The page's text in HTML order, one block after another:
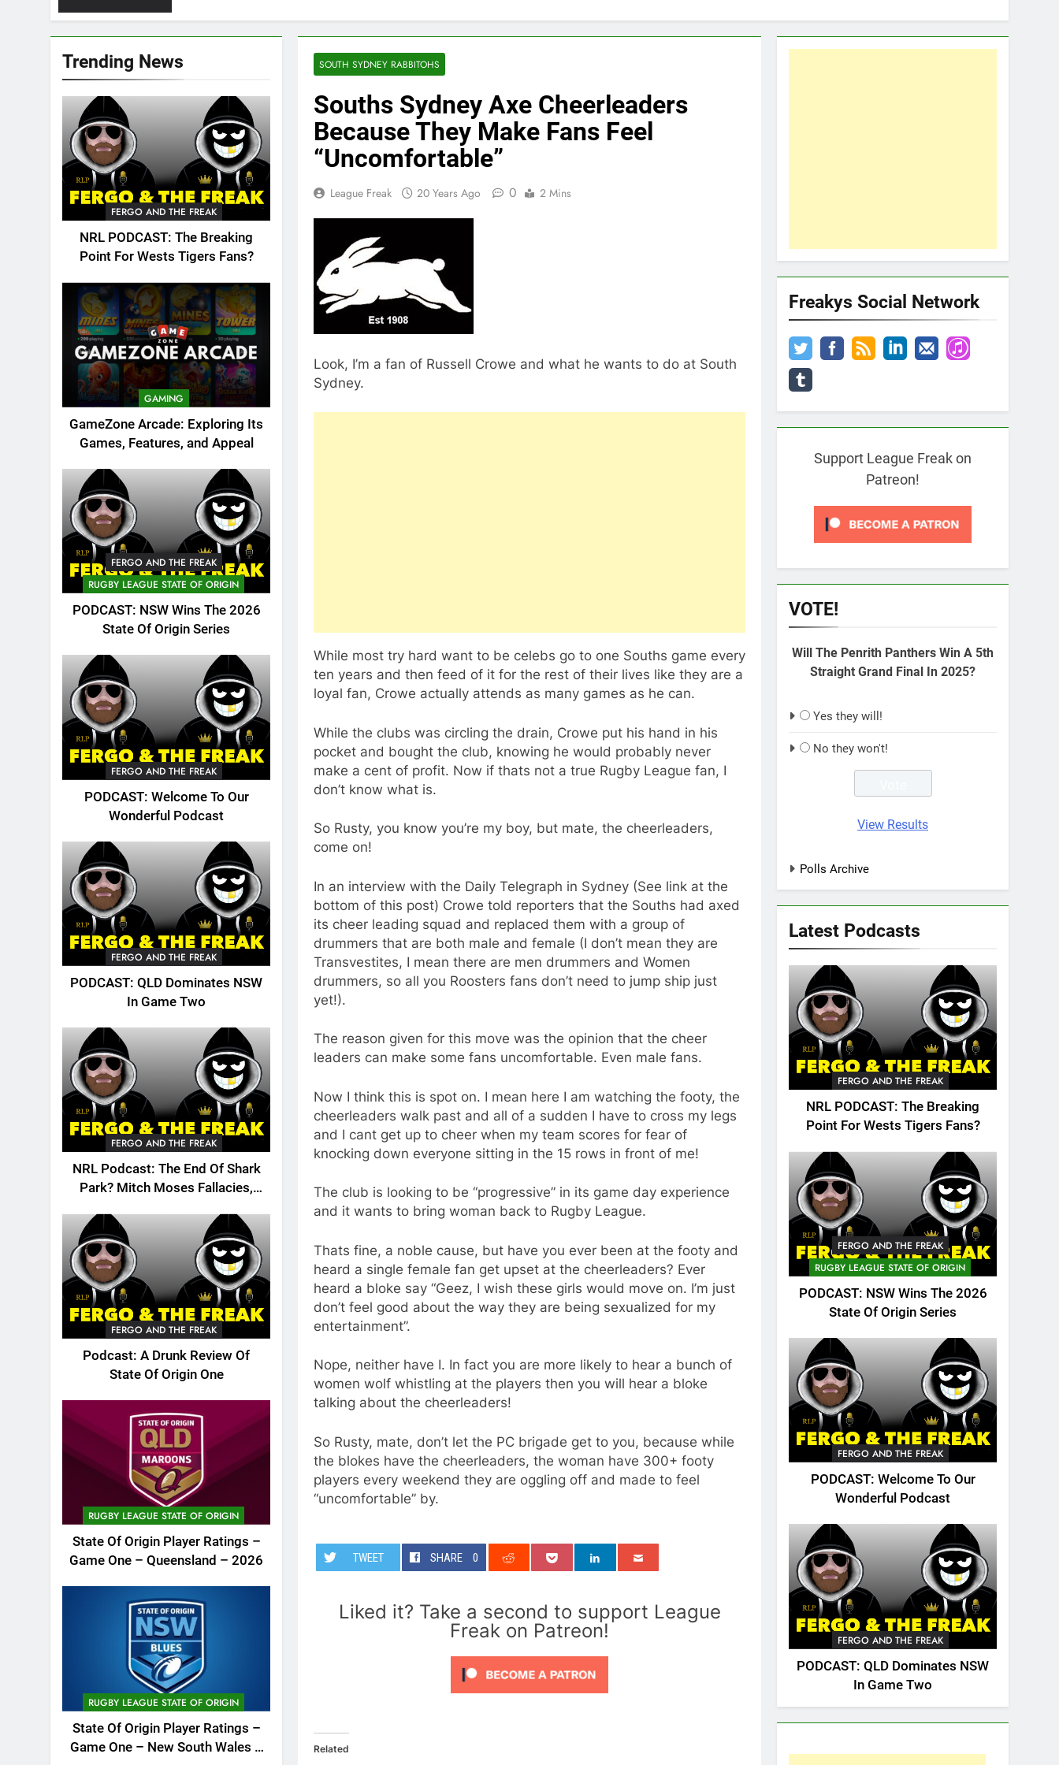
Trending News
FERGO AND THE FREAK
NRL PODCAST: The Breaking
Point For Wests Tigers Fans?
GAMING
GameZone Arcade: Exploring Its
Games, Features, and Appeal
FERGO AND THE FREAK
RUGBY LEAGUE STATE OF ORIGIN
PODCAST: NSW Wins The 2026
State Of Origin Series
FERGO AND THE FREAK
PODCAST: Welcome To Our
Wonderful Podcast
FERGO AND THE FREAK
PODCAST: QLD Dominates NSW
In Game Two
FERGO AND THE FREAK
NRL Podcast: The End Of Shark
Park? Mitch Moses Fallacies,
FERGO AND THE FREAK
Podcast: A Drunk Review Of
State Of Origin One
RUGBY LEAGUE STATE OF ORIGIN
State Of Origin Player Ratings –
Game One – Queensland – 2026
RUGBY LEAGUE STATE OF ORIGIN
State Of Origin Player Ratings –
Game One – New South Wales –
SOUTH SYDNEY RABBITOHS
Souths Sydney Axe Cheerleaders
Because They Make Fans Feel
“Uncomfortable”
League Freak 20 Years Ago 0 2 Mins
Look, I’m a fan of Russell Crowe and what he wants to do at South
Sydney.
While most try hard want to be celebs go to one Souths game every
ten years and then feed of it for the rest of their lives like they are a
loyal fan, Crowe actually attends as many games as he can.
While the clubs was circling the drain, Crowe put his hand in his
pocket and bought the club, knowing he would probably never
make a cent of profit. Now if thats not a true Rugby League fan, I
don’t know what is.
So Rusty, you know you’re my boy, but mate, the cheerleaders,
come on!
In an interview with the Daily Telegraph in Sydney (See link at the
bottom of this post) Crowe told reporters that the Souths had axed
its cheer leading squad and replaced them with a group of
drummers that are both male and female (I don’t mean they are
Transvestites, I mean there are men drummers and Women
drummers, so all you Roosters fans don’t need to jump ship just
yet!).
The reason given for this move was the opinion that the cheer
leaders can make some fans uncomfortable. Even male fans.
Now I think this is spot on. I mean here I am watching the footy, the
cheerleaders walk past and all of a sudden I have to cross my legs
and I cant get up to cheer when my team scores for fear of
knocking down everyone sitting in the 15 rows in front of me!
The club is looking to be “progressive” in its game day experience
and it wants to bring woman back to Rugby League.
Thats fine, a noble cause, but have you ever been at the footy and
heard a single female fan get upset at the cheerleaders? Ever
heard a bloke say “Geez, I wish these girls would move on. I’m just
don’t feel good about the way they are being sexualized for my
entertainment”.
Nope, neither have I. In fact you are more likely to hear a bunch of
women wolf whistling at the players then you will hear a bloke
talking about the cheerleaders!
So Rusty, mate, don’t let the PC brigade get to you, because while
the blokes have the cheerleaders, the woman have 300+ footy
players every weekend they are oggling off and made to feel
“uncomfortable” by.
TWEET SHARE 0
Liked it? Take a second to support League
Freak on Patreon!
Related
Freakys Social Network
Support League Freak on
Patreon!
VOTE!
Will The Penrith Panthers Win A 5th
Straight Grand Final In 2025?
Yes they will!
No they won't!
View Results
Polls Archive
Latest Podcasts
FERGO AND THE FREAK
NRL PODCAST: The Breaking
Point For Wests Tigers Fans?
FERGO AND THE FREAK
RUGBY LEAGUE STATE OF ORIGIN
PODCAST: NSW Wins The 2026
State Of Origin Series
FERGO AND THE FREAK
PODCAST: Welcome To Our
Wonderful Podcast
FERGO AND THE FREAK
PODCAST: QLD Dominates NSW
In Game Two